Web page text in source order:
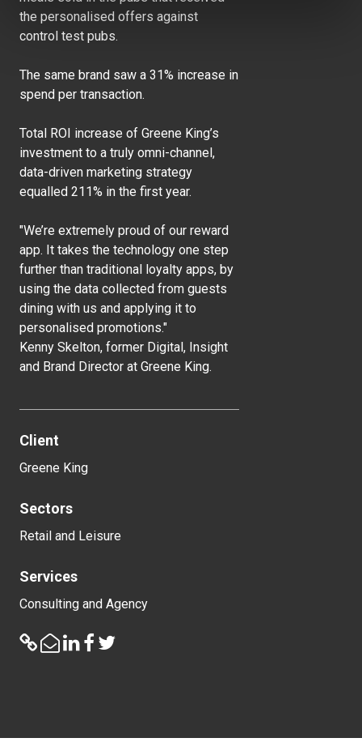
the personalised offers against
control test pubs.
The same brand saw a 31% increase in
spend per transaction.
Total ROI increase of Greene King’s
investment to a truly omni-channel,
data-driven marketing strategy
equalled 211% in the first year.
"We’re extremely proud of our reward
app. It takes the technology one step
further than traditional loyalty apps, by
using the data collected from guests
dining with us and applying it to
personalised promotions."
Kenny Skelton, former Digital, Insight
and Brand Director at Greene King.
Client
Greene King
Sectors
Retail and Leisure
Services
Consulting and Agency